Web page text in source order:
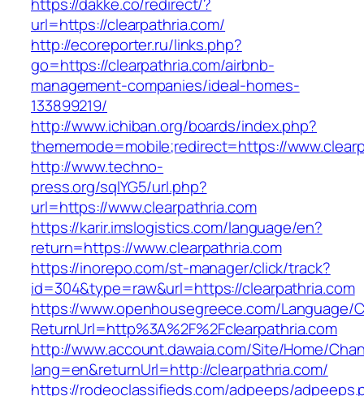
url=https://clearpathria.com/
http://ecoreporter.ru/links.php?
go=https://clearpathria.com/airbnb-
management-companies/ideal-homes-
133899219/
http://www.ichiban.org/boards/index.php?
thememode=mobile;redirect=https://
http://www.techno-
press.org/sqlYG5/url.php?
url=https://www.clearpathria.com
https://karir.imslogistics.com/language/en?
return=https://www.clearpathria.com
https://inorepo.com/st-manager/click/track?
id=304&type=raw&url=https://clearpathria.com
https://www.openhousegreece.com/Language/
ReturnUrl=http%3A%2F%2Fclearpathria.com
http://www.account.dawaia.com/Site/Home/
lang=en&returnUrl=http://clearpathria.com/
https://rodeoclassifieds.com/adpeeps/